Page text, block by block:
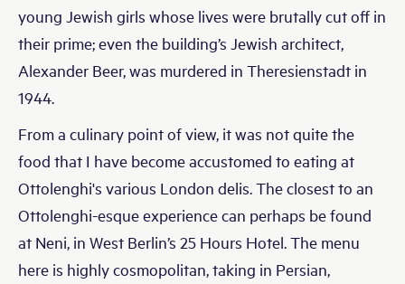
young Jewish girls whose lives were brutally cut off in
their prime; even the building’s Jewish architect,
Alexander Beer, was murdered in Theresienstadt in
1944.
From a culinary point of view, it was not quite the
food that I have become accustomed to eating at
Ottolenghi's various London delis. The closest to an
Ottolenghi-esque experience can perhaps be found
at Neni, in West Berlin’s 25 Hours Hotel. The menu
here is highly cosmopolitan, taking in Persian,